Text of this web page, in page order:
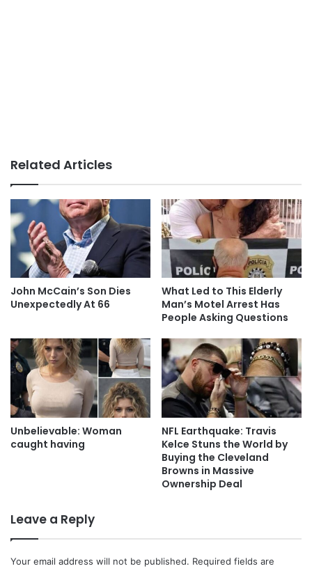
Related Articles
John McCain’s Son Dies
Unexpectedly At 66
What Led to This Elderly
Man’s Motel Arrest Has
People Asking Questions
Unbelievable: Woman
caught having
NFL Earthquake: Travis
Kelce Stuns the World by
Buying the Cleveland
Browns in Massive
Ownership Deal
Leave a Reply
Your email address will not be published. Required fields are